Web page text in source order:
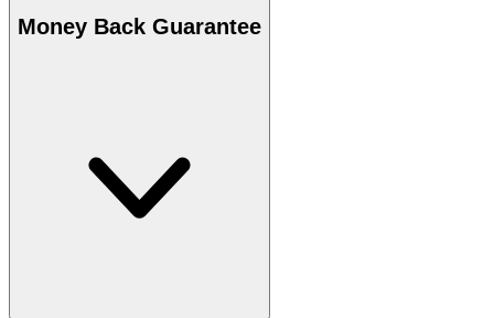
Money Back Guarantee